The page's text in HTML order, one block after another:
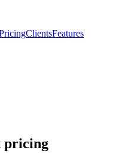
ClientsFeatures
pricing